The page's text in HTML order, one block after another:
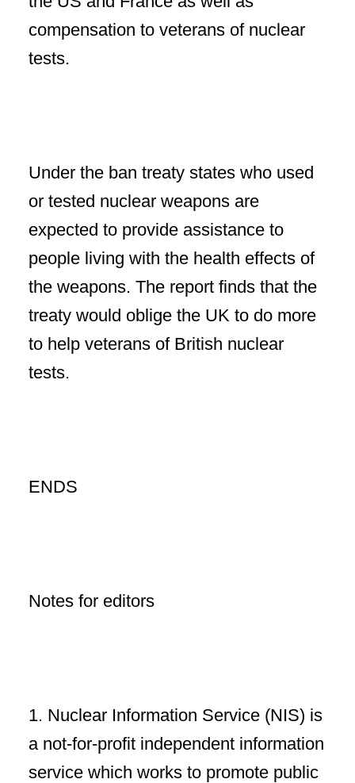
compensation to veterans of nuclear
tests.
Under the ban treaty states who used
or tested nuclear weapons are
expected to provide assistance to
people living with the health effects of
the weapons. The report finds that the
treaty would oblige the UK to do more
to help veterans of British nuclear
tests.
ENDS
Notes for editors
1. Nuclear Information Service (NIS) is
a not-for-profit independent information
service which works to promote public